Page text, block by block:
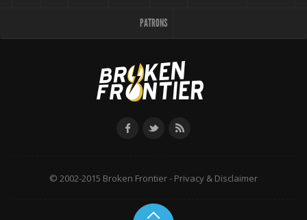
PATRONS
© 2002-2015 Broken Frontier - Privacy & Disclaimer